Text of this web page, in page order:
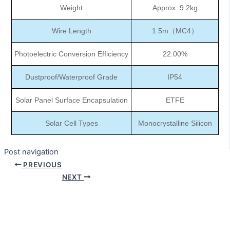
Weight Approx. 9.2kg
Wire Length 1.5m（MC4）
Photoelectric Conversion Efficiency 22.00%
Dustproof/Waterproof Grade IP54
Solar Panel Surface Encapsulation ETFE
Solar Cell Types Monocrystalline Silicon
Post navigation
PREVIOUS
NEXT